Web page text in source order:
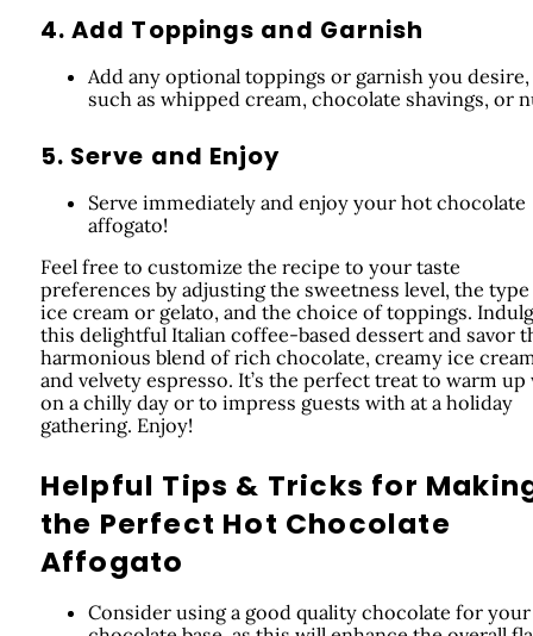
4. Add Toppings and Garnish
Add any optional toppings or garnish you desire,
such as whipped cream, chocolate shavings, or
5. Serve and Enjoy
Serve immediately and enjoy your hot chocolate
affogato!
Feel free to customize the recipe to your taste
preferences by adjusting the sweetness level, the
ice cream or gelato, and the choice of toppings.
this delightful Italian coffee-based dessert and savor
harmonious blend of rich chocolate, creamy ice
and velvety espresso. It’s the perfect treat to warm
on a chilly day or to impress guests with at a holiday
gathering. Enjoy!
Helpful Tips & Tricks for
the Perfect Hot Chocolate
Affogato
Consider using a good quality chocolate for